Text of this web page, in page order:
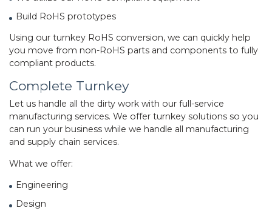
Build RoHS prototypes
Using our turnkey RoHS conversion, we can quickly help
you move from non-RoHS parts and components to fully
compliant products.
Complete Turnkey
Let us handle all the dirty work with our full-service
manufacturing services. We offer turnkey solutions so you
can run your business while we handle all manufacturing
and supply chain services.
What we offer:
Engineering
Design